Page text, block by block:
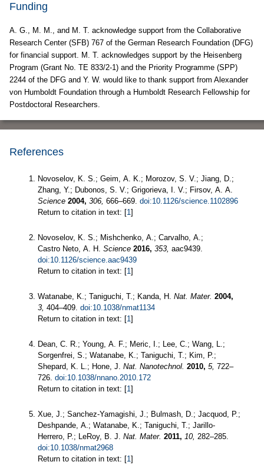
Funding
A. G., M. M., and M. T. acknowledge support from the Collaborative
Research Center (SFB) 767 of the German Research Foundation (DFG)
for financial support. M. T. acknowledges support by the Heisenberg
Program (Grant No. TE 833/2-1) and the Priority Programme (SPP)
2244 of the DFG and Y. W. would like to thank support from Alexander
von Humboldt Foundation through a Humboldt Research Fellowship for
Postdoctoral Researchers.
References
Novoselov, K. S.; Geim, A. K.; Morozov, S. V.; Jiang, D.;
Zhang, Y.; Dubonos, S. V.; Grigorieva, I. V.; Firsov, A. A.
Science 2004, 306, 666–669. doi:10.1126/science.1102896
Return to citation in text: [1]
Novoselov, K. S.; Mishchenko, A.; Carvalho, A.;
Castro Neto, A. H. Science 2016, 353, aac9439.
doi:10.1126/science.aac9439
Return to citation in text: [1]
Watanabe, K.; Taniguchi, T.; Kanda, H. Nat. Mater. 2004,
3, 404–409. doi:10.1038/nmat1134
Return to citation in text: [1]
Dean, C. R.; Young, A. F.; Meric, I.; Lee, C.; Wang, L.;
Sorgenfrei, S.; Watanabe, K.; Taniguchi, T.; Kim, P.;
Shepard, K. L.; Hone, J. Nat. Nanotechnol. 2010, 5, 722–
726. doi:10.1038/nnano.2010.172
Return to citation in text: [1]
Xue, J.; Sanchez-Yamagishi, J.; Bulmash, D.; Jacquod, P.;
Deshpande, A.; Watanabe, K.; Taniguchi, T.; Jarillo-
Herrero, P.; LeRoy, B. J. Nat. Mater. 2011, 10, 282–285.
doi:10.1038/nmat2968
Return to citation in text: [1]